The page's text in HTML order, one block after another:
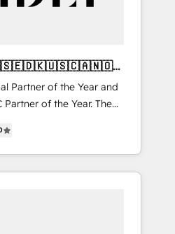
Partner of the Year and
Partner of the Year. The
and fully
Partner. 🚀
projects delivered and
EMEA, APAC and NAM,